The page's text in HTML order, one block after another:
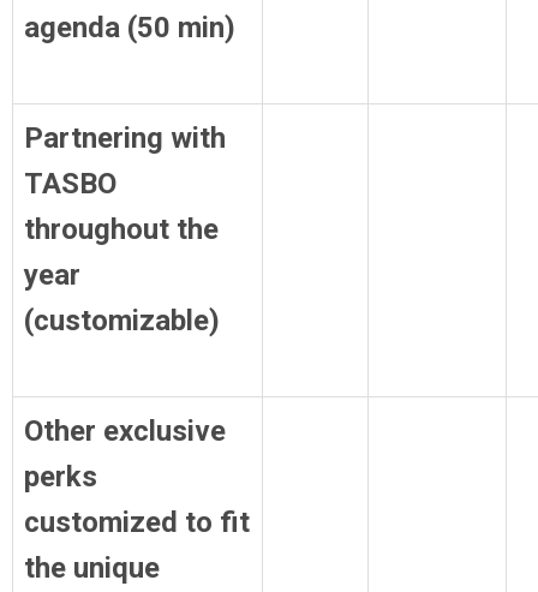
agenda (50 min)
Partnering with
TASBO
throughout the
year
(customizable)
Other exclusive
perks
customized to fit
the unique